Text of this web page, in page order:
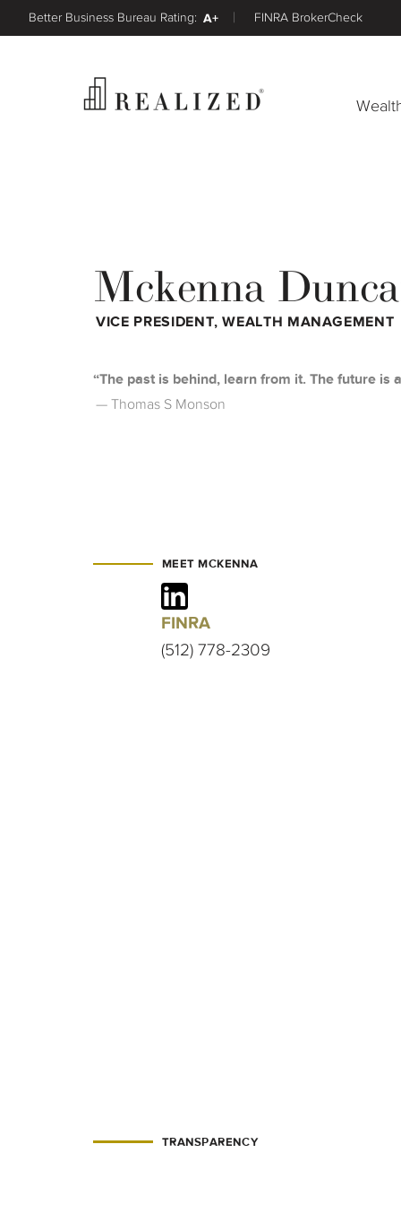
Better Business Bureau Rating: A+ FINRA BrokerCheck
Mckenna
VICE PRESIDENT, WEALTH MANAGEMENT
The past is behind, learn from it. The future is
Thomas S Monson
MEET MCKENNA
FINRA
(512) 778-2309
TRANSPARENCY